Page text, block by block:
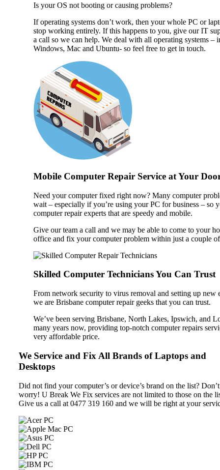
Is your OS not booting or causing problems?
If operating systems don’t work, then your whole PC or
stop working entirely. If this happens to you, give our IT
a call so we can help. We deal with all operating systems –
Windows, Mac and Ubuntu- so feel free to get in touch.
Mobile Computer Repair Service at Your
Need your computer fixed right now? Many computer
wait – especially if you’re using your PC for business – so
computer repair experts that are speedy and mobile.
Give our team a call and we may be able to come to your
office and fix your computer problem within just a couple
Skilled Computer Technicians You Can Trust
From network security to virus removal and setting up new
we are Brisbane computer repair geeks that you can trust.
We’ve been serving Brisbane, North Lakes, Ipswich, and
many years now, providing top-notch computer repairs
very affordable price.
We Service and Fix All Brands of Laptops and
Desktops
Did not find your computer’s or device’s brand on the list? Don’t
worry! U Break We Fix services are not limited to those on the
Give us a call at 0477 319 160 and we will be right at your